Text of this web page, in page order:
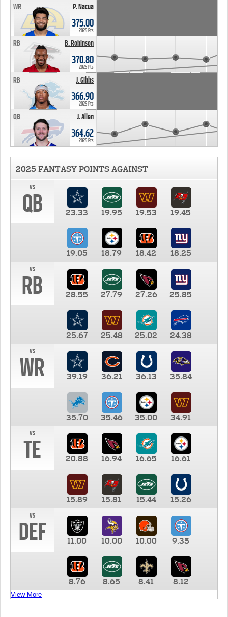
P. Nacua
WR
375.00
2025 Pts
B. Robinson
RB
370.80
2025 Pts
J. Gibbs
RB
366.90
2025 Pts
J. Allen
QB
364.62
2025 Pts
2025 FANTASY POINTS AGAINST
vs
QB 23.33 19.95 19.53 19.45
19.05 18.79 18.42
18.25
vs
RB 28.55 27.79 27.26 25.85
25.67 25.48 25.02
24.38
vs
WR 39.19 36.21 36.13 35.84
35.70 35.46 35.00
34.91
vs
TE 20.88 16.94 16.65 16.61
15.89 15.81 15.44
15.26
vs
DEF 11.00 10.00 10.00 9.35
8.76 8.65 8.41 8.12
View More